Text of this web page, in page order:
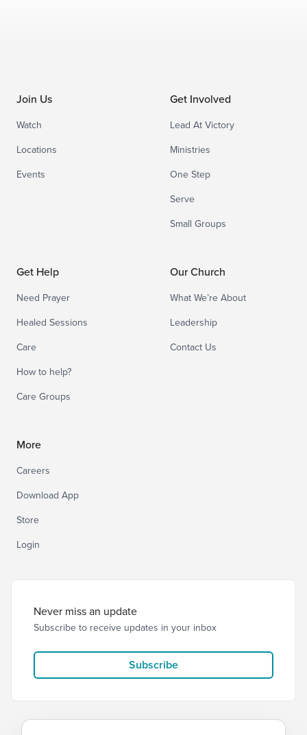
Join Us
Watch
Locations
Events
Get Involved
Lead At Victory
Ministries
One Step
Serve
Small Groups
Get Help
Need Prayer
Healed Sessions
Care
How to help?
Care Groups
Our Church
What We’re About
Leadership
Contact Us
More
Careers
Download App
Store
Login
Never miss an update
Subscribe to receive updates in your inbox
Subscribe